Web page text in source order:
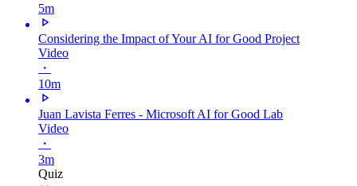
5m
Considering the Impact of Your AI for Good Project
Video
・
10m
Juan Lavista Ferres - Microsoft AI for Good Lab
Video
・
3m
Quiz